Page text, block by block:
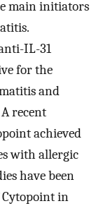
main initiators
IL-31
for the
and
recent
achieved
with allergic
have been
in